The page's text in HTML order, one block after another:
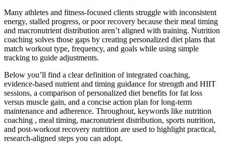
Many athletes and fitness-focused clients struggle with inconsistent
energy, stalled progress, or poor recovery because their meal timing
and macronutrient distribution aren’t aligned with training. Nutrition
coaching solves those gaps by creating personalized diet plans that
match workout type, frequency, and goals while using simple
tracking to guide adjustments.
Below you’ll find a clear definition of integrated coaching,
evidence-based nutrient and timing guidance for strength and HIIT
sessions, a comparison of personalized diet benefits for fat loss
versus muscle gain, and a concise action plan for long-term
maintenance and adherence. Throughout, keywords like nutrition
coaching , meal timing, macronutrient distribution, sports nutrition,
and post-workout recovery nutrition are used to highlight practical,
research-aligned steps you can adopt.